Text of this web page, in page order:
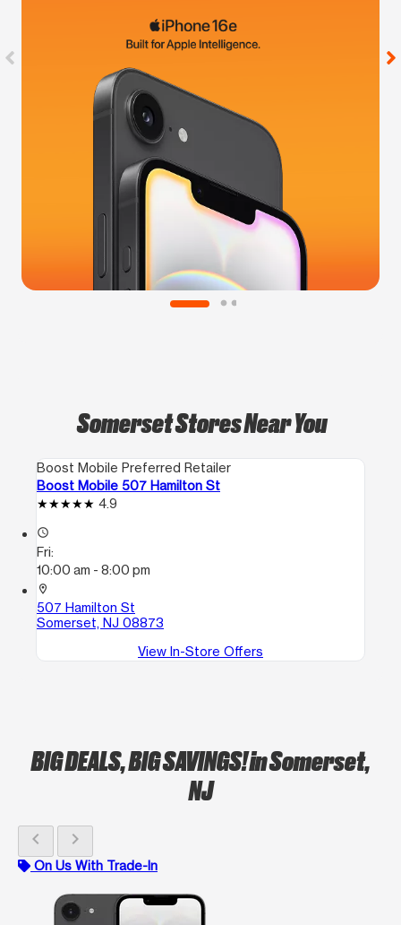
Somerset Stores Near You
Boost Mobile Preferred Retailer
Boost Mobile 507 Hamilton St
4.9
access_time
Fri:
10:00 am - 8:00 pm
location_on
507 Hamilton St
Somerset, NJ 08873
View In-Store Offers
BIG DEALS, BIG SAVINGS!in Somerset,
NJ
chevron_left chevron_right
On Us With Trade-In